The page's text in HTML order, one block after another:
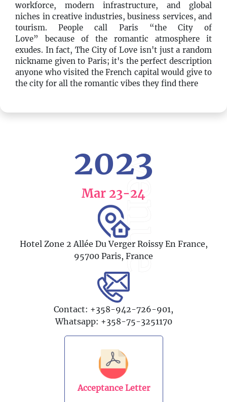
workforce, modern infrastructure, and global
niches in creative industries, business services, and
tourism. People call Paris “the City of
Love” because of the romantic atmosphere it
exudes. In fact, The City of Love isn't just a random
nickname given to Paris; it's the perfect description
anyone who visited the French capital would give to
the city for all the romantic vibes they find there
venue
2023
Mar 23-24
Hotel Zone 2 Allée Du Verger Roissy En France,
95700 Paris, France
Contact: +358-942-726-901,
Whatsapp: +358-75-3251170
Acceptance Letter